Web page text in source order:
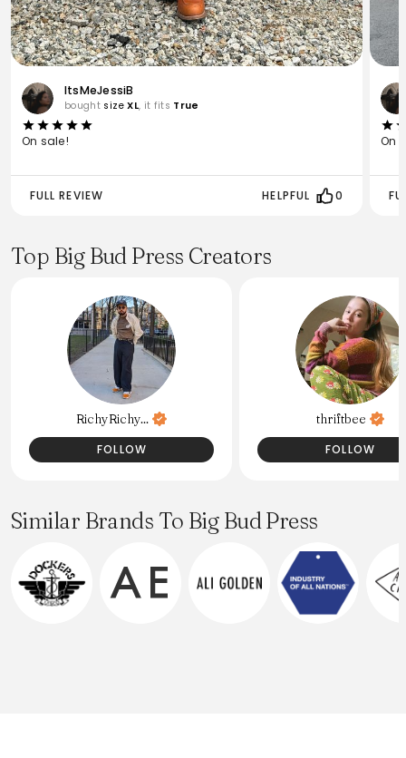
ItsMeJessiB
bought sizeXL, it fits True
On sale!
FULL REVIEW HELPFUL 0
On
Top Big Bud Press Creators
RichyRichy...
FOLLOW
thriftbee
FOLLOW
Similar Brands To Big Bud Press